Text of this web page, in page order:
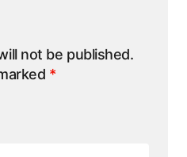
not be published.
*